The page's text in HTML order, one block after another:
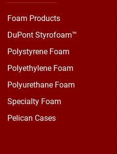
Foam Products
DuPont Styrofoam™
Polystyrene Foam
Polyethylene Foam
Polyurethane Foam
Specialty Foam
Pelican Cases